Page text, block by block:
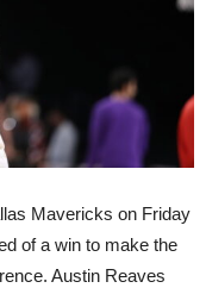
Mavericks on Friday
of a win to make the
Austin Reaves